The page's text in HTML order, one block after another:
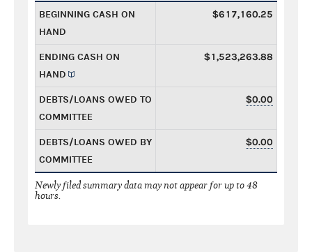
BEGINNING CASH ON
HAND
$617,160.25
ENDING CASH ON
HAND
$1,523,263.88
DEBTS/LOANS OWED TO
COMMITTEE
$0.00
DEBTS/LOANS OWED BY
COMMITTEE
$0.00
Newly filed summary data may not appear for up to 48
hours.